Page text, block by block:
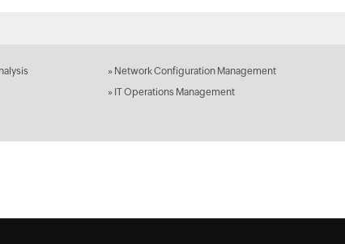
» Network Configuration Management
» IT Operations Management